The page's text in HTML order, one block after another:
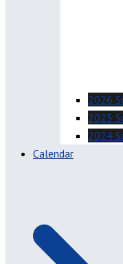
2026
2025
2024
Calendar